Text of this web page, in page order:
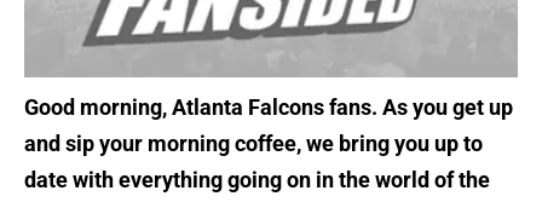
Good morning, Atlanta Falcons fans. As you get up
and sip your morning coffee, we bring you up to
date with everything going on in the world of the